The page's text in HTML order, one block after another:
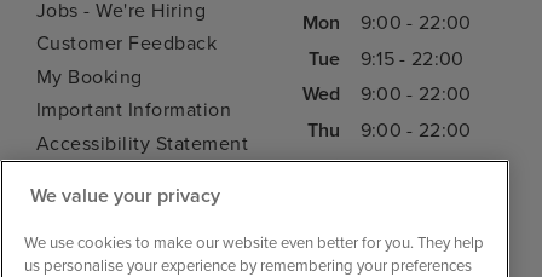
Jobs - We're Hiring
Customer Feedback
My Booking
Important Information
Accessibility Statement
Blog
Mon
9:00 - 22:00
Tue
9:15 - 22:00
Wed
9:00 - 22:00
Thu
9:00 - 22:00
Fri
9:00 - 22:00
Sun
10:00 - 21:00
We value your privacy
We use cookies to make our website even better for you. They help
us personalise your experience by remembering your preferences